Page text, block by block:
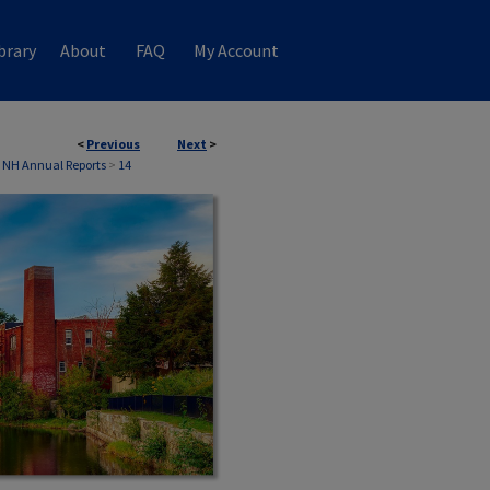
About FAQ My Account
< Previous Next >
Annual Reports > 14